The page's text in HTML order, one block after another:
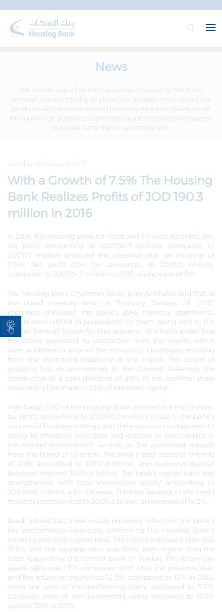
Open toolbar
News
We inform you of all the bank’s news issued by the bank
through various media, to allow you to learn more about the
products and services offered by the bank and to learn about
the initiatives, activities and events launched and participated
in by the bank that may interest you
With a Growth of 7.5% The Housing
Bank Realizes Profits of JOD 190.3
million in 2016
In 2016, the Housing Bank for Trade and Finance recorded pre-
tax profit amounting to JOD190.3 million, compared to
JOD177 million achieved the previous year, an increase of
7.5%. Net profit after tax amounted to JOD131 million,
compared to JOD124.7 million in 2015, an increase of 5%.
The Housing Bank Chairman Abdel Elah Al-Khatib said that at
the board meeting held on Thursday, January 26, 2017,
members discussed the bank's 2016 financial statements,
which were ratified in preparation for them being sent to the
Central Bank of Jordan for final approval. Al-Khatib added that
the board expressed its satisfaction with the results, which
were achieved in spite of the economic challenges resulting
from the continued instability in the region. The board of
directors has recommended to the General Assembly the
distribution of a cash dividend of 30% of the nominal share
value and a free share of 25% of the share capital.
Ihab Saadi, CEO of the Housing Bank, pointed out that the pre-
tax profit, amounting to JOD190.3 million, is due to the bank’s
successful business strategy and the executive management's
ability to efficiently anticipate and respond to the changes in
the market environment, as well as the continued support
from the board of directors. The bank's total assets at the end
of 2016 amounted to JOD7.8 billion, and customer deposit
balances reached JOD5.6 billion. The bank's capital base was
strengthened, with total shareholder equity amounting to
JOD1060 million, a 2% increase. The total balance of the credit
facilities portfolio rose to JOD4.3 billion, an increase of 14.2%.
Saadi added that these results positively reflect on the bank’s
key performance indicators, confirming The Housing Bank's
solvency and solid capital base. The capital adequacy ratio was
17.6% and the liquidity ratio was 124%, both higher than the
rates required by the Central Bank of Jordan. The return-on-
assets ratio was 1.7% compared with 1.6% the previous year,
and the return on equity was 12.5% compared to 12% in 2015,
while the ratio of non-performing loans decreased to 3.7%.
Coverage ratio of non-performing debts increased to 120%
against 112% in 2015.